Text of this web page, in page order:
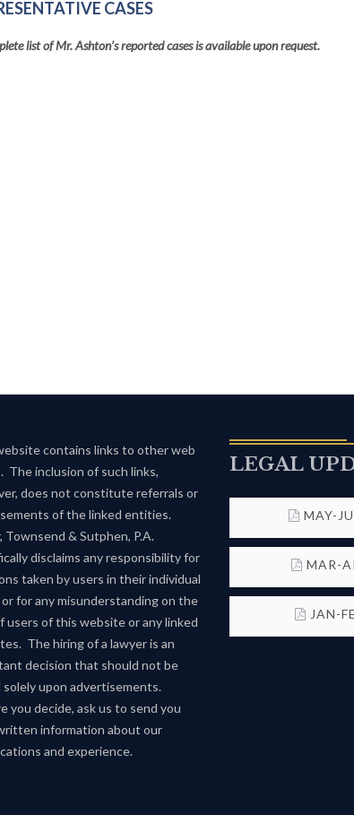
CASES
list of Mr. Ashton’s reported cases is available upon request.
contains links to other web
The inclusion of such links,
does not constitute referrals or
of the linked entities.
Townsend & Sutphen, P.A.
disclaims any responsibility for
taken by users in their individual
or for any misunderstanding on the
users of this website or any linked
The hiring of a lawyer is an
decision that should not be
solely upon advertisements.
you decide, ask us to send you
information about our
and experience.
LEGAL
MAY-
MAR-
JAN-